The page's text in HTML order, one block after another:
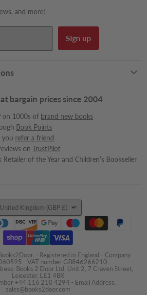
and more!
Sign up
bargain prices since 2004
on 1000s of brand new books
Book Points
you refer a friend
on TrustPilot
Retailer of the Year and Children’s Bookseller
Country
United Kingdom (GBP £)
- Registered in England - Company
- VAT number GB846266210.
Books 2 Door Ltd, Unit 2, 7 Craven Street,
Leicester, LE1 4BX
+44 116 210 4294 - Email Address:
sales@books2door.com